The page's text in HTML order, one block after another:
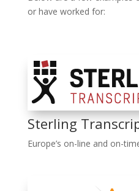
or have worked for:
Sterling
Europe’s on-line and on-